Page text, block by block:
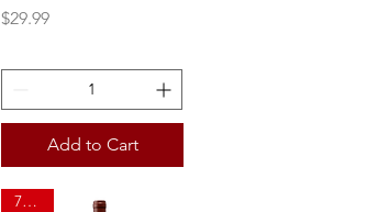
Price
$29.99
Add to Cart
750ml